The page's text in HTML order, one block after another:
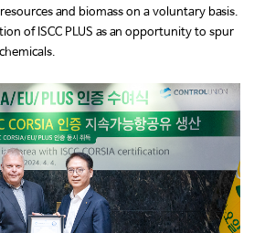
and biomass on a voluntary basis.
of ISCC PLUS as an opportunity to spur